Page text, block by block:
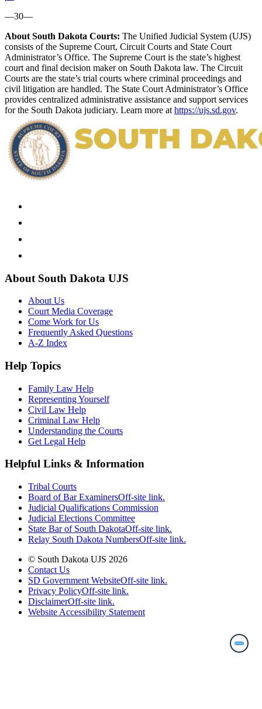
—30—
About South Dakota Courts: The Unified Judicial System (UJS)
consists of the Supreme Court, Circuit Courts and State Court
Administrator’s Office. The Supreme Court is the state’s highest
court and final decision maker on South Dakota law. The Circuit
Courts are the state’s trial courts where criminal proceedings and
civil litigation are handled. The State Court Administrator’s Office
provides centralized administrative assistance and support services
for the South Dakota judiciary. Learn more at https://ujs.sd.gov.
About South Dakota UJS
About Us
Court Media Coverage
Come Work for Us
Frequently Asked Questions
A-Z Index
Help Topics
Family Law Help
Representing Yourself
Civil Law Help
Criminal Law Help
Understanding the Courts
Get Legal Help
Helpful Links & Information
Tribal Courts
Board of Bar ExaminersOff-site link.
Judicial Qualifications Commission
Judicial Elections Committee
State Bar of South DakotaOff-site link.
Relay South Dakota NumbersOff-site link.
© South Dakota UJS 2026
Contact Us
SD Government WebsiteOff-site link.
Privacy PolicyOff-site link.
DisclaimerOff-site link.
Website Accessibility Statement